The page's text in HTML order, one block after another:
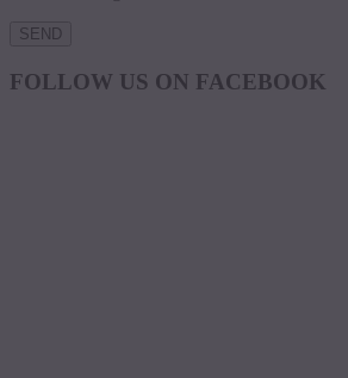
FOLLOW US ON FACEBOOK